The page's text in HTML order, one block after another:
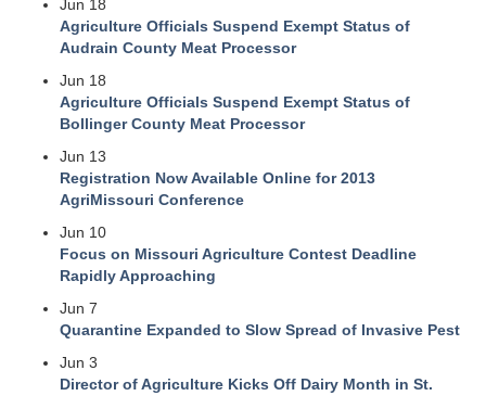
Jun 18
Agriculture Officials Suspend Exempt Status of
Audrain County Meat Processor
Jun 18
Agriculture Officials Suspend Exempt Status of
Bollinger County Meat Processor
Jun 13
Registration Now Available Online for 2013
AgriMissouri Conference
Jun 10
Focus on Missouri Agriculture Contest Deadline
Rapidly Approaching
Jun 7
Quarantine Expanded to Slow Spread of Invasive Pest
Jun 3
Director of Agriculture Kicks Off Dairy Month in St.